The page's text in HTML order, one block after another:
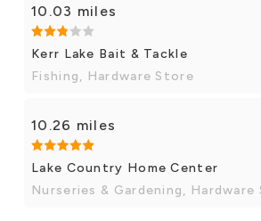
10.03 miles
Kerr Lake Bait & Tackle
Fishing, Hardware Store
10.26 miles
Lake Country Home Center
Nurseries & Gardening, Hardware